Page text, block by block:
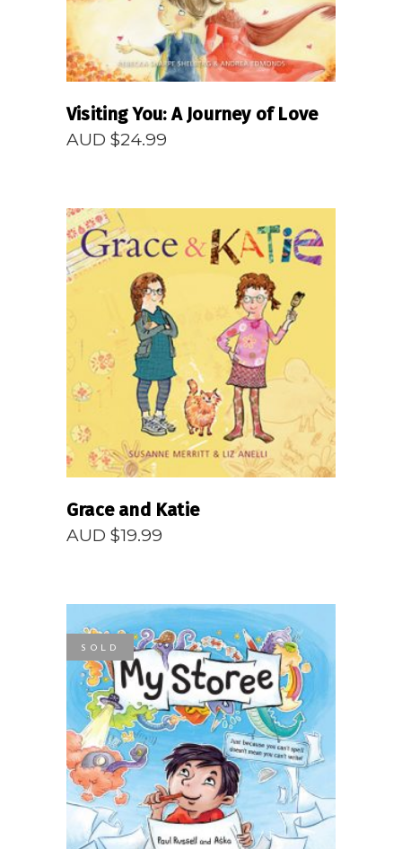
Visiting You: A Journey of Love
AUD $24.99
READ MORE
Grace and Katie
AUD $19.99
SOLD
READ MORE